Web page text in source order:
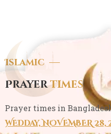
Islamic
Prayertimes
Prayer times in
WEDday, NOVEMBER 28,